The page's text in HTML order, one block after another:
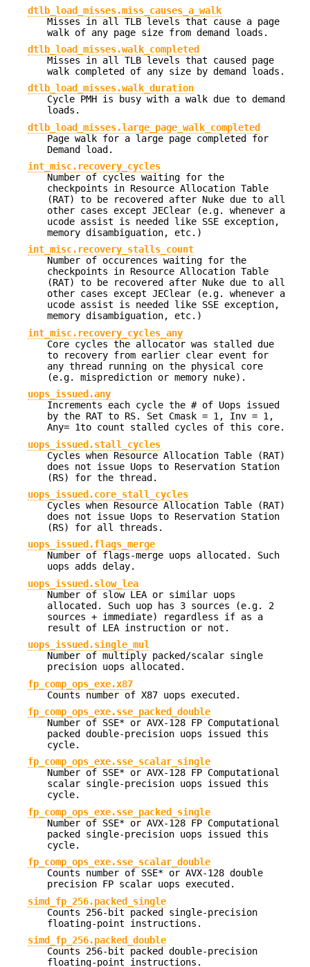
dtlb_load_misses.miss_causes_a_walk
Misses in all TLB levels that cause a page
walk of any page size from demand loads.
dtlb_load_misses.walk_completed
Misses in all TLB levels that caused page
walk completed of any size by demand loads.
dtlb_load_misses.walk_duration
Cycle PMH is busy with a walk due to demand
loads.
dtlb_load_misses.large_page_walk_completed
Page walk for a large page completed for
Demand load.
int_misc.recovery_cycles
Number of cycles waiting for the
checkpoints in Resource Allocation Table
(RAT) to be recovered after Nuke due to all
other cases except JEClear (e.g. whenever a
ucode assist is needed like SSE exception,
memory disambiguation, etc.)
int_misc.recovery_stalls_count
Number of occurences waiting for the
checkpoints in Resource Allocation Table
(RAT) to be recovered after Nuke due to all
other cases except JEClear (e.g. whenever a
ucode assist is needed like SSE exception,
memory disambiguation, etc.)
int_misc.recovery_cycles_any
Core cycles the allocator was stalled due
to recovery from earlier clear event for
any thread running on the physical core
(e.g. misprediction or memory nuke).
uops_issued.any
Increments each cycle the # of Uops issued
by the RAT to RS. Set Cmask = 1, Inv = 1,
Any= 1to count stalled cycles of this core.
uops_issued.stall_cycles
Cycles when Resource Allocation Table (RAT)
does not issue Uops to Reservation Station
(RS) for the thread.
uops_issued.core_stall_cycles
Cycles when Resource Allocation Table (RAT)
does not issue Uops to Reservation Station
(RS) for all threads.
uops_issued.flags_merge
Number of flags-merge uops allocated. Such
uops adds delay.
uops_issued.slow_lea
Number of slow LEA or similar uops
allocated. Such uop has 3 sources (e.g. 2
sources + immediate) regardless if as a
result of LEA instruction or not.
uops_issued.single_mul
Number of multiply packed/scalar single
precision uops allocated.
fp_comp_ops_exe.x87
Counts number of X87 uops executed.
fp_comp_ops_exe.sse_packed_double
Number of SSE* or AVX-128 FP Computational
packed double-precision uops issued this
cycle.
fp_comp_ops_exe.sse_scalar_single
Number of SSE* or AVX-128 FP Computational
scalar single-precision uops issued this
cycle.
fp_comp_ops_exe.sse_packed_single
Number of SSE* or AVX-128 FP Computational
packed single-precision uops issued this
cycle.
fp_comp_ops_exe.sse_scalar_double
Counts number of SSE* or AVX-128 double
precision FP scalar uops executed.
simd_fp_256.packed_single
Counts 256-bit packed single-precision
floating-point instructions.
simd_fp_256.packed_double
Counts 256-bit packed double-precision
floating-point instructions.